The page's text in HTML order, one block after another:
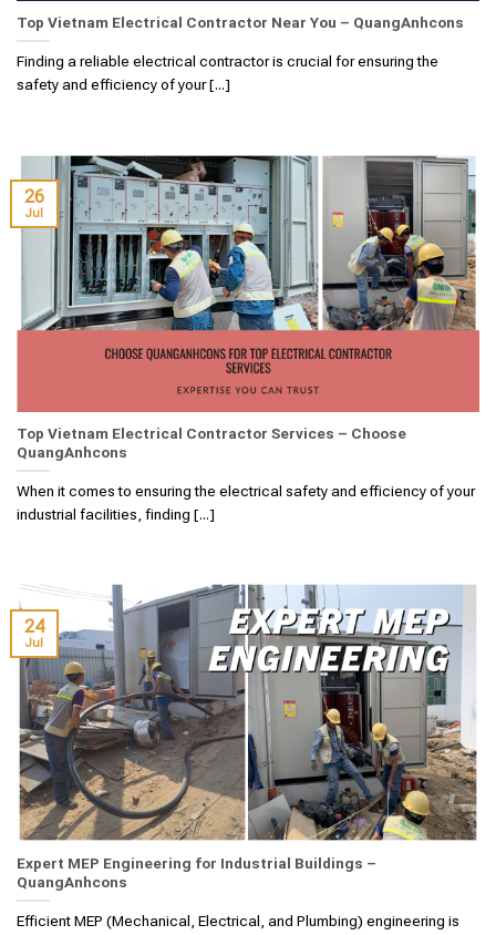
Top Vietnam Electrical Contractor Near You – QuangAnhcons
Finding a reliable electrical contractor is crucial for ensuring the
safety and efficiency of your [...]
Top Vietnam Electrical Contractor Services – Choose
QuangAnhcons
When it comes to ensuring the electrical safety and efficiency of your
industrial facilities, finding [...]
26
Jul
Expert MEP Engineering for Industrial Buildings –
QuangAnhcons
Efficient MEP (Mechanical, Electrical, and Plumbing) engineering is
24
Jul